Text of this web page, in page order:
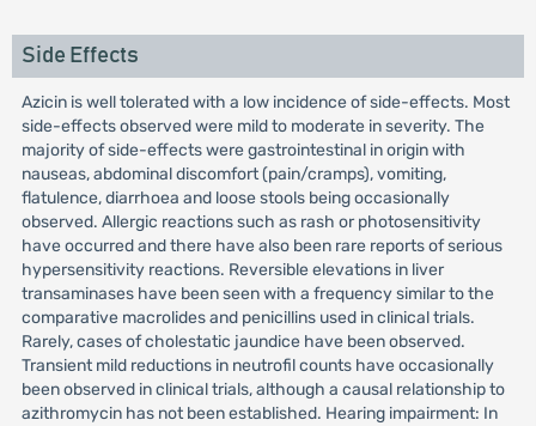
Side Effects
Azicin is well tolerated with a low incidence of side-effects. Most
side-effects observed were mild to moderate in severity. The
majority of side-effects were gastrointestinal in origin with
nauseas, abdominal discomfort (pain/cramps), vomiting,
flatulence, diarrhoea and loose stools being occasionally
observed. Allergic reactions such as rash or photosensitivity
have occurred and there have also been rare reports of serious
hypersensitivity reactions. Reversible elevations in liver
transaminases have been seen with a frequency similar to the
comparative macrolides and penicillins used in clinical trials.
Rarely, cases of cholestatic jaundice have been observed.
Transient mild reductions in neutrofil counts have occasionally
been observed in clinical trials, although a causal relationship to
azithromycin has not been established. Hearing impairment: In